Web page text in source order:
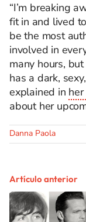
“I’m breaking
fit in and lived
be the most
involved in
many hours,
has a dark,
explained in
about her
Danna Paola
Artículo anterior